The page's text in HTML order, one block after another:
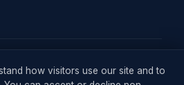
Operated by Retail Consulting UK Ltd
Visa legal services delivered in
how visitors use our site and to